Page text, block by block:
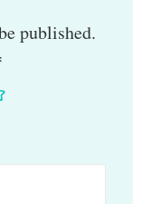
published.